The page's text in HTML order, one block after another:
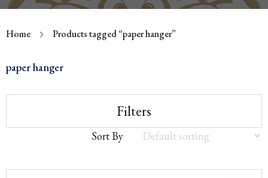
Home Products tagged “paper hanger”
paper hanger
Filters
Sort By
Sort